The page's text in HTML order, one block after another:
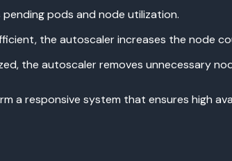
pods and node utilization.
the autoscaler increases the node
the autoscaler removes unnecessary
a responsive system that ensures high